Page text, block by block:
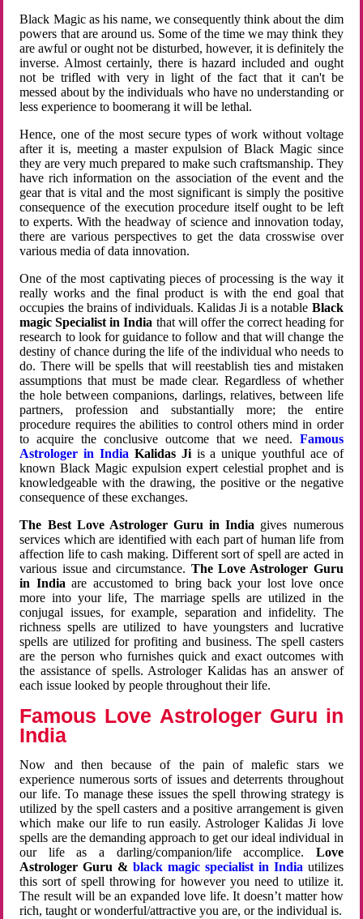
Black Magic as his name, we consequently think about the dim
powers that are around us. Some of the time we may think they
are awful or ought not be disturbed, however, it is definitely the
inverse. Almost certainly, there is hazard included and ought
not be trifled with very in light of the fact that it can't be
messed about by the individuals who have no understanding or
less experience to boomerang it will be lethal.
Hence, one of the most secure types of work without voltage
after it is, meeting a master expulsion of Black Magic since
they are very much prepared to make such craftsmanship. They
have rich information on the association of the event and the
gear that is vital and the most significant is simply the positive
consequence of the execution procedure itself ought to be left
to experts. With the headway of science and innovation today,
there are various perspectives to get the data crosswise over
various media of data innovation.
One of the most captivating pieces of processing is the way it
really works and the final product is with the end goal that
occupies the brains of individuals. Kalidas Ji is a notable Black
magic Specialist in India that will offer the correct heading for
research to look for guidance to follow and that will change the
destiny of chance during the life of the individual who needs to
do. There will be spells that will reestablish ties and mistaken
assumptions that must be made clear. Regardless of whether
the hole between companions, darlings, relatives, between life
partners, profession and substantially more; the entire
procedure requires the abilities to control others mind in order
to acquire the conclusive outcome that we need. Famous
Astrologer in India Kalidas Jiis a unique youthful ace of
known Black Magic expulsion expert celestial prophet and is
knowledgeable with the drawing, the positive or the negative
consequence of these exchanges.
The Best Love Astrologer Guru in India gives numerous
services which are identified with each part of human life from
affection life to cash making. Different sort of spell are acted in
various issue and circumstance. The Love Astrologer Guru
in Indiaare accustomed to bring back your lost love once
more into your life, The marriage spells are utilized in the
conjugal issues, for example, separation and infidelity. The
richness spells are utilized to have youngsters and lucrative
spells are utilized for profiting and business. The spell casters
are the person who furnishes quick and exact outcomes with
the assistance of spells. Astrologer Kalidas has an answer of
each issue looked by people throughout their life.
Famous Love Astrologer Guru in
India
Now and then because of the pain of malefic stars we
experience numerous sorts of issues and deterrents throughout
our life. To manage these issues the spell throwing strategy is
utilized by the spell casters and a positive arrangement is given
which make our life to run easily. Astrologer Kalidas Ji love
spells are the demanding approach to get our ideal individual in
our life as a darling/companion/life accomplice. Love
Astrologer Guru &black magic specialist in India utilizes
this sort of spell throwing for however you need to utilize it.
The result will be an expanded love life. It doesn’t matter how
rich, taught or wonderful/attractive you are, or the individual is.